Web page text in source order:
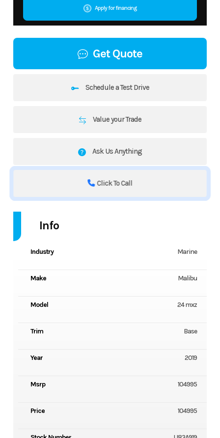
Apply for financing
Get Quote
Schedule a Test Drive
Value your Trade
Ask Us Anything
Click To Call
Info
Industry Marine
Make Malibu
Model 24 mxz
Trim Base
Year 2019
Msrp 104995
Price 104995